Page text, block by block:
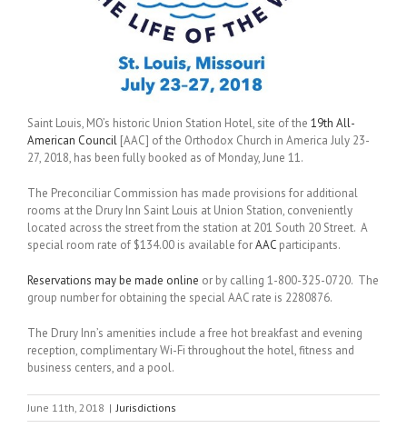
Saint Louis, MO’s historic Union Station Hotel, site of the 19th All-
American Council [AAC] of the Orthodox Church in America July 23-
27, 2018, has been fully booked as of Monday, June 11.
The Preconciliar Commission has made provisions for additional
rooms at the Drury Inn Saint Louis at Union Station, conveniently
located across the street from the station at 201 South 20 Street. A
special room rate of $134.00 is available forAAC participants.
Reservations may be made online or by calling 1-800-325-0720. The
group number for obtaining the special AAC rate is 2280876.
The Drury Inn’s amenities include a free hot breakfast and evening
reception, complimentary Wi-Fi throughout the hotel, fitness and
business centers, and a pool.
June 11th, 2018 | Jurisdictions